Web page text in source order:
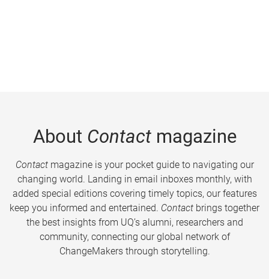
About Contactmagazine
Contactmagazine is your pocket guide to navigating our
changing world. Landing in email inboxes monthly, with
added special editions covering timely topics, our features
keep you informed and entertained. Contact brings together
the best insights from UQ’s alumni, researchers and
community, connecting our global network of
ChangeMakers through storytelling.